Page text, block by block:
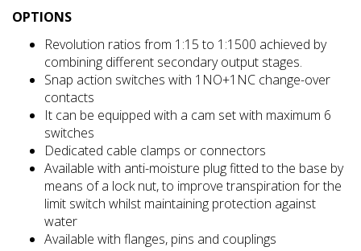
OPTIONS
Revolution ratios from 1:15 to 1:1500 achieved by
combining different secondary output stages.
Snap action switches with 1NO+1NC change-over
contacts
It can be equipped with a cam set with maximum 6
switches
Dedicated cable clamps or connectors
Available with anti-moisture plug fitted to the base by
means of a lock nut, to improve transpiration for the
limit switch whilst maintaining protection against
water
Available with flanges, pins and couplings